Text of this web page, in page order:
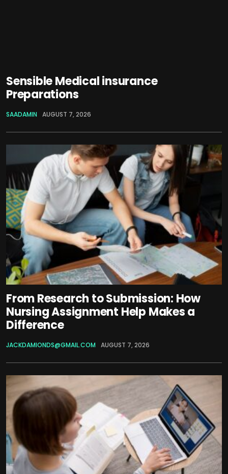
Sensible Medical insurance
Preparations
SAADAMIN AUGUST 7, 2026
From Research to Submission: How
Nursing Assignment Help Makes a
Difference
JACKDAMIONDS@GMAIL.COM AUGUST 7, 2026